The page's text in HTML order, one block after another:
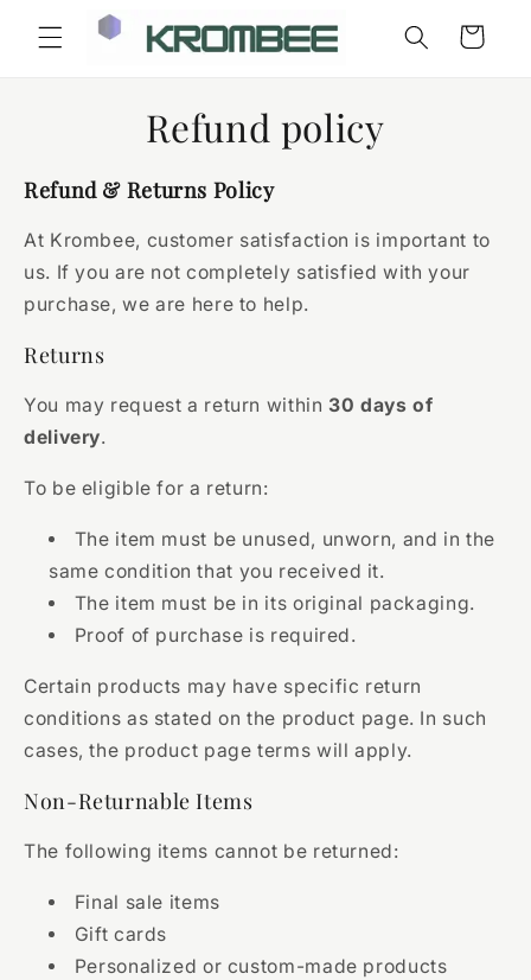
Skip to
content
Cart
Refund policy
Refund & Returns Policy
At Krombee, customer satisfaction is important to
us. If you are not completely satisfied with your
purchase, we are here to help.
Returns
You may request a return within 30 days of
delivery.
To be eligible for a return:
The item must be unused, unworn, and in the
same condition that you received it.
The item must be in its original packaging.
Proof of purchase is required.
Certain products may have specific return
conditions as stated on the product page. In such
cases, the product page terms will apply.
Non-Returnable Items
The following items cannot be returned:
Final sale items
Gift cards
Personalized or custom-made products